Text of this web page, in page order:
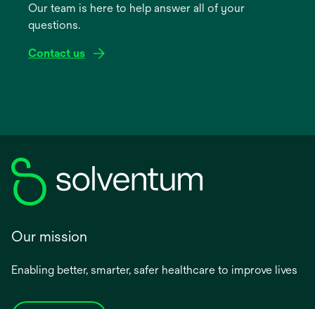
newOur team is here to help answer all of your
questions.
Contact us
Our mission
Enabling better, smarter, safer healthcare to improve lives